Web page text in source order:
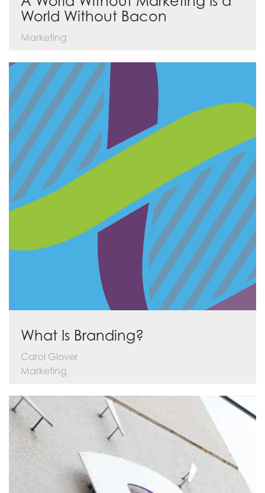
World Without Bacon
Marketing
What Is Branding?
Carol Glover
Marketing